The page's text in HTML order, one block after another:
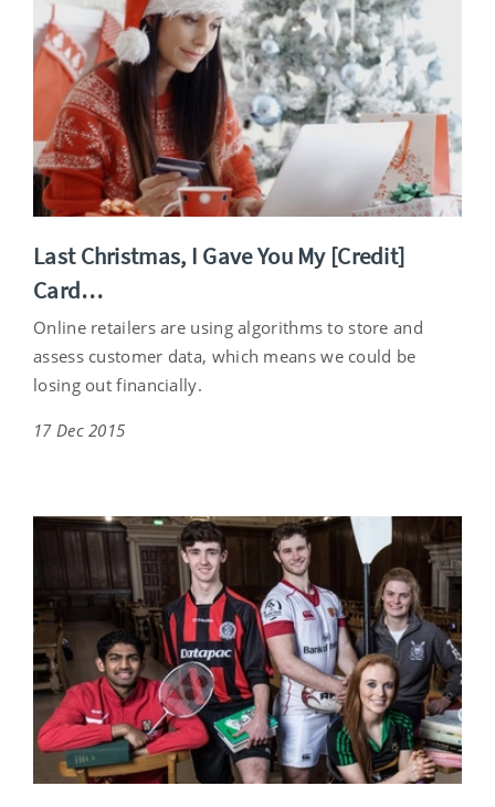
Last Christmas, I Gave You My [Credit]
Card…
Online retailers are using algorithms to store and
assess customer data, which means we could be
losing out financially.
17 Dec 2015